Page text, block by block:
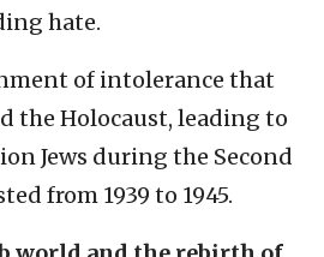
hate.
of intolerance that
the Holocaust, leading to
Jews during the Second
from 1939 to 1945.